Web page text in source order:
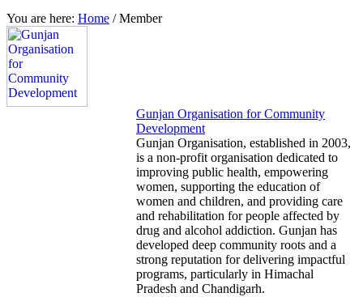
You are here: Home /Member
Gunjan Organisation for Community
Development
Gunjan Organisation, established in 2003,
is a non-profit organisation dedicated to
improving public health, empowering
women, supporting the education of
women and children, and providing care
and rehabilitation for people affected by
drug and alcohol addiction. Gunjan has
developed deep community roots and a
strong reputation for delivering impactful
programs, particularly in Himachal
Pradesh and Chandigarh.